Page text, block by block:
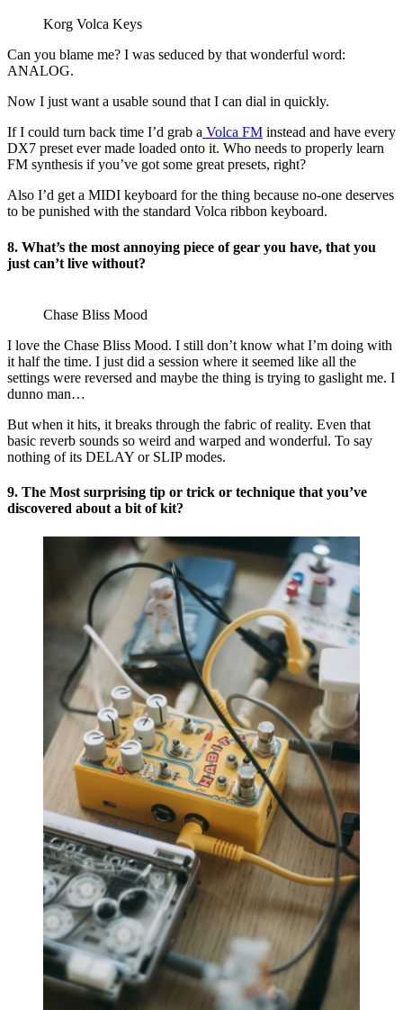
Korg Volca Keys
Can you blame me? I was seduced by that wonderful word:
ANALOG.
Now I just want a usable sound that I can dial in quickly.
If I could turn back time I’d grab a Volca FM instead and have every
DX7 preset ever made loaded onto it. Who needs to properly learn
FM synthesis if you’ve got some great presets, right?
Also I’d get a MIDI keyboard for the thing because no-one deserves
to be punished with the standard Volca ribbon keyboard.
8. What’s the most annoying piece of gear you have, that you
just can’t live without?
Chase Bliss Mood
I love the Chase Bliss Mood. I still don’t know what I’m doing with
it half the time. I just did a session where it seemed like all the
settings were reversed and maybe the thing is trying to gaslight me. I
dunno man…
But when it hits, it breaks through the fabric of reality. Even that
basic reverb sounds so weird and warped and wonderful. To say
nothing of its DELAY or SLIP modes.
9. The Most surprising tip or trick or technique that you’ve
discovered about a bit of kit?